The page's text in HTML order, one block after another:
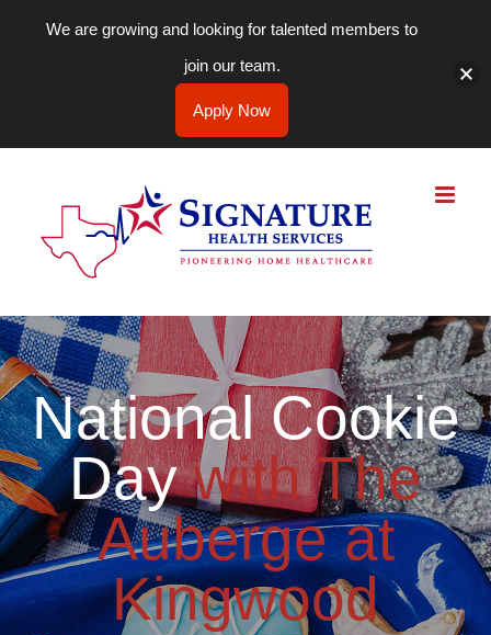
content
National Cookie
Day with The
Auberge at
Kingwood
We are growing and looking for talented members to
join our team.
Apply Now